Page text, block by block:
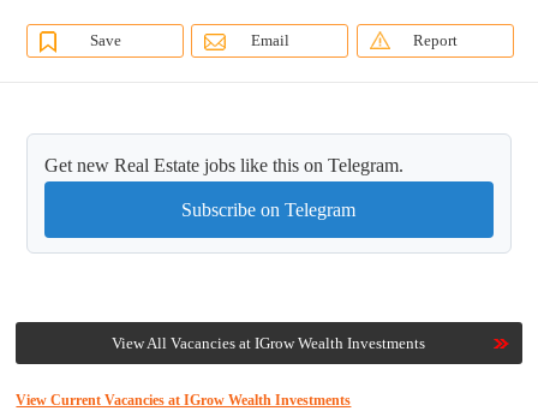
Save Email Report
Get new Real Estate jobs like this on Telegram.
Subscribe on Telegram
View All Vacancies at IGrow Wealth Investments
View Current Vacancies at IGrow Wealth Investments